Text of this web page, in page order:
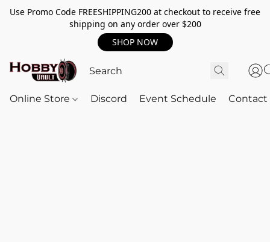
Use Promo Code FREESHIPPING200 at checkout to receive free
shipping on any order over $200
SHOP NOW
Online Store Discord Event Schedule Contact